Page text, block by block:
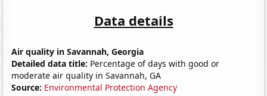
Data details
Air quality in Savannah, Georgia
Detailed data title: Percentage of days with good or
moderate air quality in Savannah, GA
Source: Environmental Protection Agency